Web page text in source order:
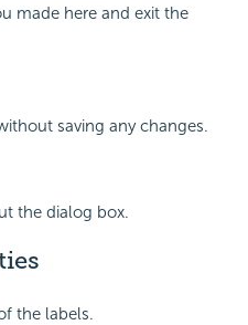
made here and exit the
saving any changes.
the dialog box.
the labels.